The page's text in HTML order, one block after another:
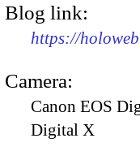
Blog link:
https://
Camera:
Canon EOS
Digital X